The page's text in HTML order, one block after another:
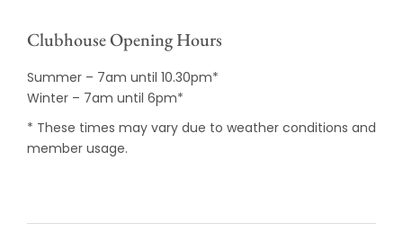
Clubhouse Opening Hours
Summer – 7am until 10.30pm*
Winter – 7am until 6pm*
* These times may vary due to weather conditions and
member usage.